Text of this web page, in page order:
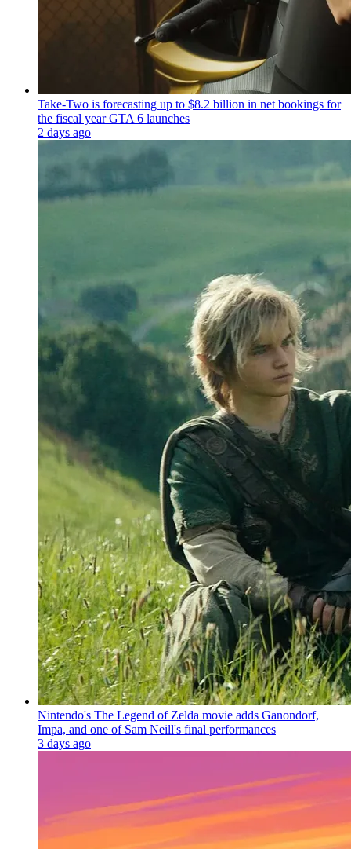
Take-Two is forecasting up to $8.2 billion in net bookings for
the fiscal year GTA 6 launches
2 days ago
Nintendo's The Legend of Zelda movie adds Ganondorf,
Impa, and one of Sam Neill's final performances
3 days ago